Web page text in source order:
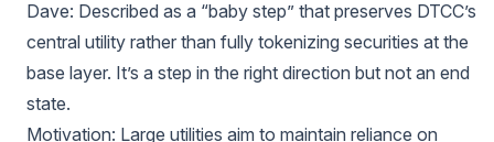
Dave: Described as a “baby step” that preserves DTCC’s
central utility rather than fully tokenizing securities at the
base layer. It’s a step in the right direction but not an end
state.
Motivation: Large utilities aim to maintain reliance on